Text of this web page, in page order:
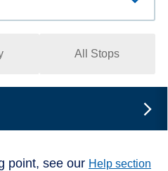
All Stops
point, see our Help section